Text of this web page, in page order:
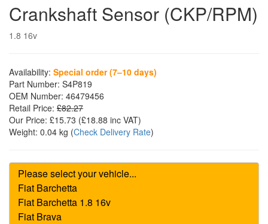
Crankshaft Sensor (CKP/RPM)
1.8 16v
Availability: Special order (7–10 days)
Part Number: S4P819
OEM Number: 46479456
Retail Price: £82.27
Our Price: £15.73 (£18.88 inc VAT)
Weight: 0.04 kg (Check Delivery Rate)